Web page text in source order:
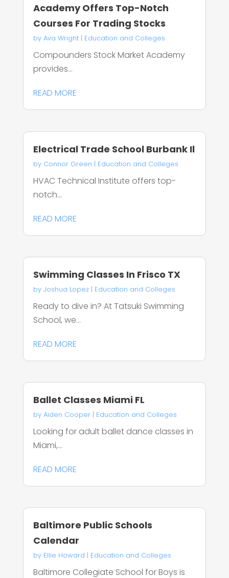
Academy Offers Top-Notch
Courses For Trading Stocks
by Ava Wright| Education and Colleges
Compounders Stock Market Academy
provides...
READ MORE
Electrical Trade School Burbank Il
by Connor Green | Education and Colleges
HVAC Technical Institute offers top-
notch...
READ MORE
Swimming Classes In Frisco TX
by Joshua Lopez| Education and Colleges
Ready to dive in? At Tatsuki Swimming
School, we...
READ MORE
Ballet Classes Miami FL
by Aiden Cooper| Education and Colleges
Looking for adult ballet dance classes in
Miami,...
READ MORE
Baltimore Public Schools
Calendar
by Ellie Howard | Education and Colleges
Baltimore Collegiate School for Boys is